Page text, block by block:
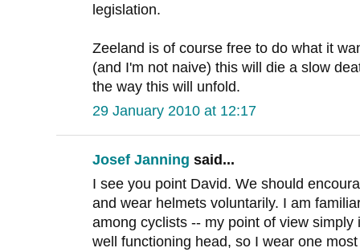
legislation.
Zeeland is of course free to do what it
(and I'm not naive) this will die a slow
the way this will unfold.
29 January 2010 at 12:17
Josef Janning said...
I see you point David. We should
and wear helmets voluntarily. I am
among cyclists -- my point of view
well functioning head, so I wear one